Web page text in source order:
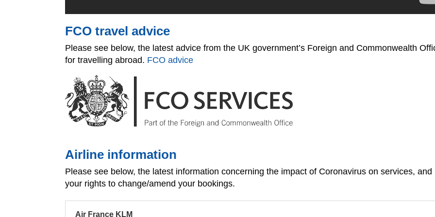
FCO travel advice
Please see below, the latest advice from the UK government’s Foreign and Commonwealth
for travelling abroad. FCO advice
Airline information
Please see below, the latest information concerning the impact of Coronavirus on services, and
your rights to change/amend your bookings.
Air France KLM